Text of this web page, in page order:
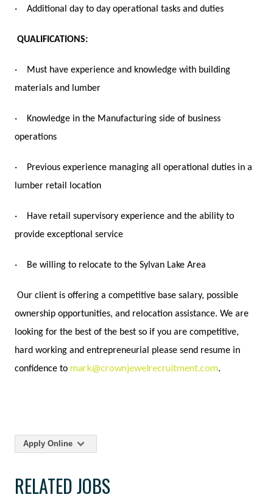
· Additional day to day operational tasks and duties
QUALIFICATIONS:
·
Must have experience and knowledge with building
materials and lumber
·
Knowledge in the Manufacturing side of business
operations
·
Previous experience managing all operational duties in a
lumber retail location
·
Have retail supervisory experience and the ability to
provide exceptional service
· Be willing to relocate to the Sylvan Lake Area
Our client is offering a competitive base salary, possible
ownership opportunities, and relocation assistance. We are
looking for the best of the best so if you are competitive,
hard working and entrepreneurial please send resume in
confidence to mark@crownjewelrecruitment.com.
Apply Online
RELATED JOBS